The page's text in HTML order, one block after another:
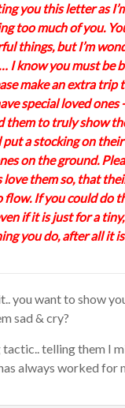
you this letter as
too much of you.
things, but I’m
I know you must be
make an extra
special loved
them to truly show
put a stocking on
on the ground.
love them so, that
flow. If you could do
if it is just for a
you do, after all it
you want to show
sad & cry?
telling them I
always worked for